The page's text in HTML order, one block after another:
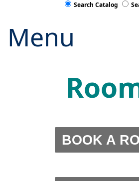
Search Catalog
Menu
BOOK A